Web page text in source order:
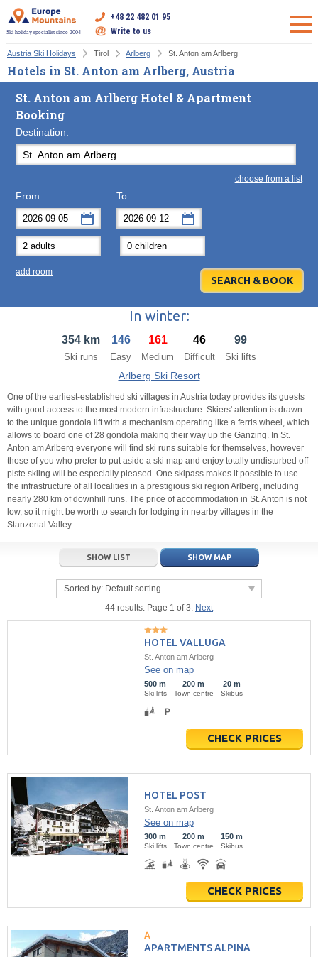
Ski holiday specialist since 2004
+48 22 482 01 95
Write to us
Austria Ski Holidays Tirol Arlberg St. Anton am Arlberg
Hotels in St. Anton am Arlberg, Austria
St. Anton am Arlberg Hotel & Apartment
Booking
Destination:
choose from a list
From:
September 2026
Mon Tue Wed Thu
31 4 5 6
11 12 13
16 17
22 23
5 6 7 8 9 10 11
Today Clear Close
To:
Mon Tue
2 3
9 10
14 15
21 22 23
5 6 7 8
Today Clear
add room
In winter:
354 km
Ski runs
146
Easy
161
Medium
46
Difficult
99
Ski lifts
Arlberg Ski Resort
One of the earliest-established ski villages in Austria today provides its guests
with good access to the most modern infrastructure. Skiers' attention is drawn
to the unique gondola lift with a mechanism operating like a ferris wheel, which
allows to board one of 28 gondola making their way up the Ganzing. In St.
Anton am Arlberg everyone will find ski runs suitable for themselves, however
those of you who prefer to put aside a ski map and enjoy totally undisturbed off-
piste skiing will be especially pleased. One skipass makes it possible to use
the infrastructure of all localities in a prestigious ski region Arlberg, including
nearly 280 km of downhill runs. The price of accommodation in St. Anton is not
low, so it might be worth to search for lodging in nearby villages in the
Stanzertal Valley.
SHOW LIST SHOW MAP
Sorted by: Default sorting
44 results. Page 1 of 3. Next
HOTEL VALLUGA
St. Anton am Arlberg
See on map
500 m
Ski lifts
200 m
Town centre
20 m
Skibus
CHECK PRICES
HOTEL POST
St. Anton am Arlberg
See on map
300 m
Ski lifts
200 m
Town centre
150 m
Skibus
CHECK PRICES
APARTMENTS ALPINA